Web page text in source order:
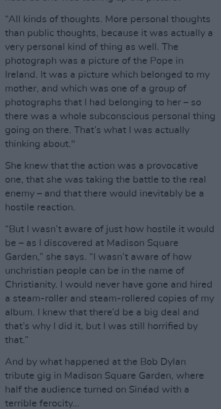
“All kinds of thoughts. More personal thoughts
than public thoughts, because it was actually a
very personal kind of thing as well. The
photograph was a picture of the Pope in
Ireland. It was a picture which belonged to my
mother, and which was one of a group of
photographs that I had belonging to her – so
there was a whole subconscious personal thing
going on there. That’s what I was actually
thinking about."
She knew that the action was a provocative
one, that she was taking the battle to the real
enemy – and that there would inevitably be a
hostile reaction.
“But I wasn’t aware of just how hostile it would
be – as I discovered at Madison Square
Garden,” she says. “I wasn’t aware of how
unchristian people can be in the name of
Christianity. I would never have gone and hired
a steam-roller and steam-rollered copies of my
album. I knew that there’d be a big deal and
that’s why I did it, but I was still horrified by
that.”
And by what happened at the Bob Dylan
tribute gig in Madison Square Garden, where
half the audience turned on Sinéad with a
terrible ferocity…